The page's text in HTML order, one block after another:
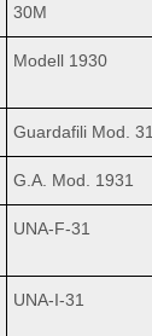
30M
Modell 1930
Guardafili Mod. 31
G.A. Mod. 1931
UNA-F-31
UNA-I-31